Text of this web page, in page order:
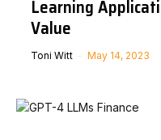
Learning
Value
Toni Witt May 14, 2023